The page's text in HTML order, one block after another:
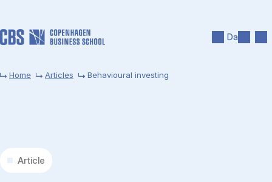
Da
Home Articles Behavioural investing
Article